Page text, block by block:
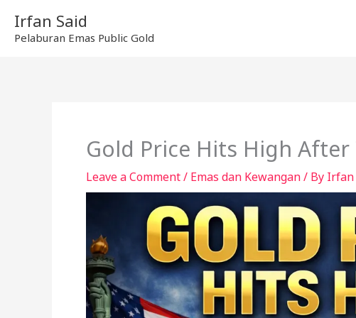
content
Irfan Said
Pelaburan Emas Public Gold
Gold Price Hits High
Leave a Comment/ Emas dan Kewangan/ By Irfan